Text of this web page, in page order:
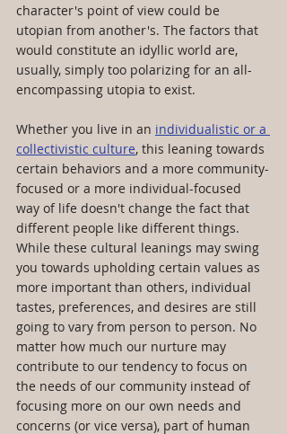
character's point of view could be
utopian from another's. The factors that
would constitute an idyllic world are,
usually, simply too polarizing for an all-
encompassing utopia to exist.
Whether you live in an individualistic or a
collectivistic culture, this leaning towards
certain behaviors and a more community-
focused or a more individual-focused
way of life doesn't change the fact that
different people like different things.
While these cultural leanings may swing
you towards upholding certain values as
more important than others, individual
tastes, preferences, and desires are still
going to vary from person to person. No
matter how much our nurture may
contribute to our tendency to focus on
the needs of our community instead of
focusing more on our own needs and
concerns (or vice versa), part of human